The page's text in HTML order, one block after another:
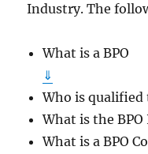
Industry. The
What is a
⇓
Who is qualified
What is the
What is a BPO